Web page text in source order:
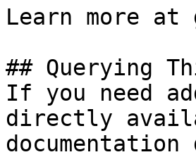
Learn more at
## Querying
If you need
directly